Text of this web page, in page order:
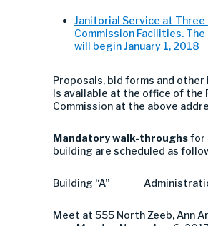
Janitorial Service at Three
Commission Facilities.
will begin January 1, 2018
Proposals, bid forms and
is available at the office of the
Commission at the above
Mandatory walk-throughsfor
building are scheduled as
Building “A”
Meet at 555 North Zeeb, Ann